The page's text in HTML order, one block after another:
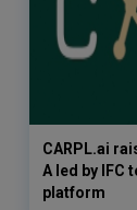
CARPL.ai
A led by IFC
platform